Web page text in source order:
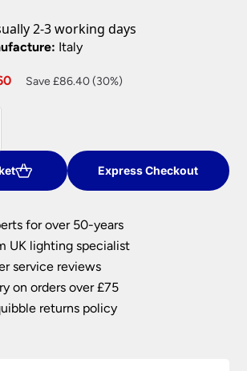
2-3 working days
Italy
Current
Save £86.40 (30%)
Express Checkout
for over 50-years
UK lighting specialist
service reviews
on orders over £75
returns policy